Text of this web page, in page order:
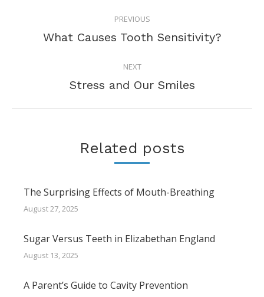
NAVIGATION
PREVIOUS
Previous
What Causes Tooth Sensitivity?
NEXT
Next
Stress and Our Smiles
Related posts
The Surprising Effects of Mouth-Breathing
August 27, 2025
Sugar Versus Teeth in Elizabethan England
August 13, 2025
A Parent’s Guide to Cavity Prevention